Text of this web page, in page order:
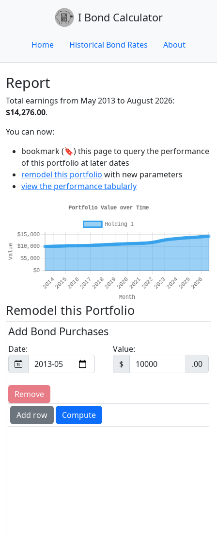
I Bond Calculator
Home Historical Bond Rates About
Report
Total earnings from May 2013 to August 2026:
$14,276.00.
You can now:
bookmark (🔖) this page to query the performance
of this portfolio at later dates
remodel this portfolio with new parameters
view the performance tabularly
Remodel this Portfolio
Add Bond Purchases
Date:
Value:
$
.00